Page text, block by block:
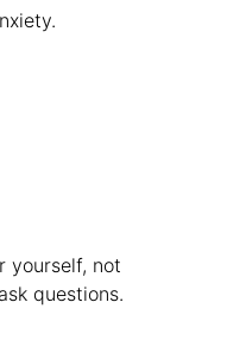
yourself, not
questions.